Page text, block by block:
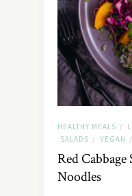
HEALTHY MEALS /
SALADS / VEGAN /
Red
Noodles